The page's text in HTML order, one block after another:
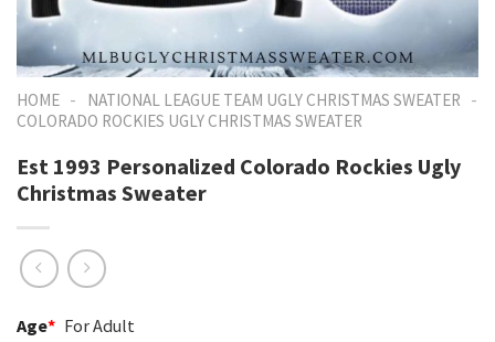
HOME - NATIONAL LEAGUE TEAM UGLY CHRISTMAS SWEATER -
COLORADO ROCKIES UGLY CHRISTMAS SWEATER
Est 1993 Personalized Colorado Rockies Ugly
Christmas Sweater
Age* For Adult